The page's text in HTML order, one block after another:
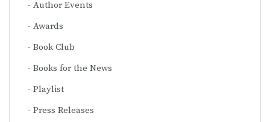
Author Events
Awards
Book Club
Books for the News
Playlist
Press Releases